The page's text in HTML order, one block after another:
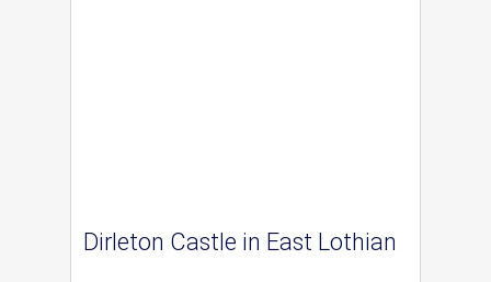
Dirleton Castle in East Lothian